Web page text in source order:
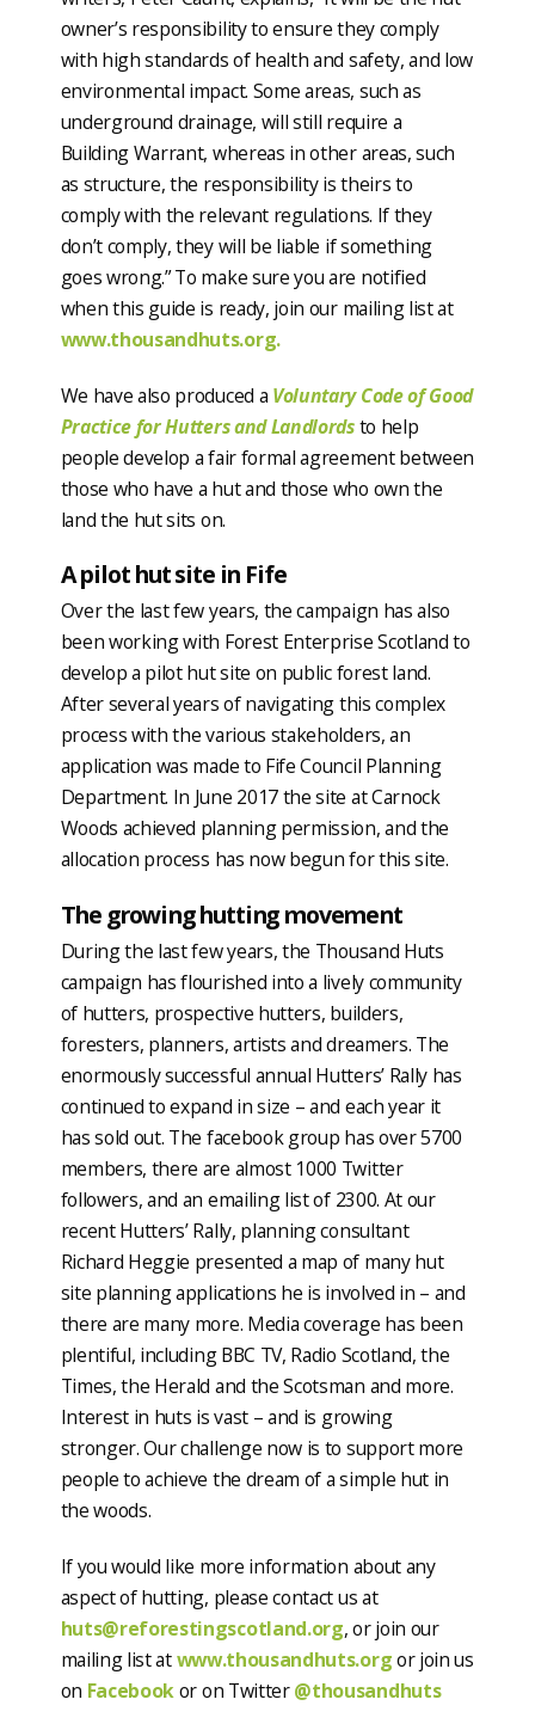
owner’s responsibility to ensure they comply
with high standards of health and safety, and low
environmental impact. Some areas, such as
underground drainage, will still require a
Building Warrant, whereas in other areas, such
as structure, the responsibility is theirs to
comply with the relevant regulations. If they
don’t comply, they will be liable if something
goes wrong.” To make sure you are notified
when this guide is ready, join our mailing list at
www.thousandhuts.org.
We have also produced a Voluntary Code of Good
Practice for Hutters and Landlordsto help
people develop a fair formal agreement between
those who have a hut and those who own the
land the hut sits on.
A pilot hut site in Fife
Over the last few years, the campaign has also
been working with Forest Enterprise Scotland to
develop a pilot hut site on public forest land.
After several years of navigating this complex
process with the various stakeholders, an
application was made to Fife Council Planning
Department. In June 2017 the site at Carnock
Woods achieved planning permission, and the
allocation process has now begun for this site.
The growing hutting movement
During the last few years, the Thousand Huts
campaign has flourished into a lively community
of hutters, prospective hutters, builders,
foresters, planners, artists and dreamers. The
enormously successful annual Hutters’ Rally has
continued to expand in size – and each year it
has sold out. The facebook group has over 5700
members, there are almost 1000 Twitter
followers, and an emailing list of 2300. At our
recent Hutters’ Rally, planning consultant
Richard Heggie presented a map of many hut
site planning applications he is involved in – and
there are many more. Media coverage has been
plentiful, including BBC TV, Radio Scotland, the
Times, the Herald and the Scotsman and more.
Interest in huts is vast – and is growing
stronger. Our challenge now is to support more
people to achieve the dream of a simple hut in
the woods.
If you would like more information about any
aspect of hutting, please contact us at
huts@reforestingscotland.org, or join our
mailing list atwww.thousandhuts.orgor join us
on Facebookor on Twitter@thousandhuts